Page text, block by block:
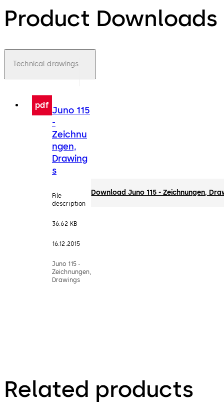
Product Downloads
Technical drawings
pdf Juno 115
-
Zeichnu
ngen,
Drawing
s
File
description
36.62 KB
16.12.2015
Juno 115 -
Zeichnungen,
Drawings
Download Juno 115 - Zeichnungen,
Related products